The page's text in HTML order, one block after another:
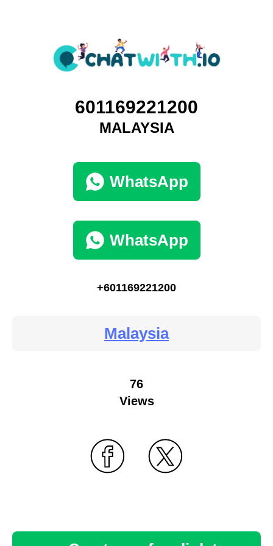
601169221200
MALAYSIA
WhatsApp
WhatsApp
+601169221200
Malaysia
76
Views